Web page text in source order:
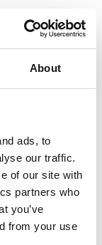
About
ads, to
our traffic.
of our site with
partners who
you’ve
from your use
ipsum dolor
purus libero,